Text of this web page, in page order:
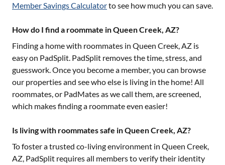
Member Savings Calculatorto see how much you can save.
How do I find a roommate in Queen Creek, AZ?
Finding a home with roommates in Queen Creek, AZ is
easy on PadSplit. PadSplit removes the time, stress, and
guesswork. Once you become a member, you can browse
our properties and see who else is living in the home! All
roommates, or PadMates as we call them, are screened,
which makes finding a roommate even easier!
Is living with roommates safe in Queen Creek, AZ?
To foster a trusted co-living environment in Queen Creek,
AZ, PadSplit requires all members to verify their identity